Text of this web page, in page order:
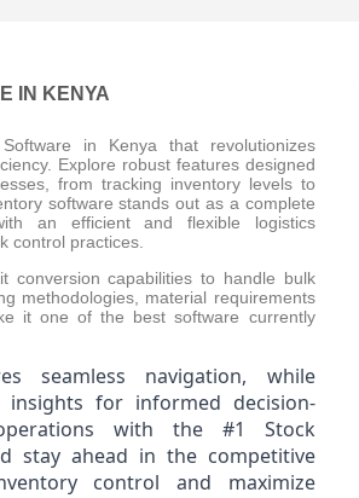
IN KENYA
in Kenya that revolutionizes
Explore robust features designed
from tracking inventory levels to
software stands out as a complete
an efficient and flexible logistics
control practices.
conversion capabilities to handle bulk
methodologies, material requirements
it one of the best software currently
seamless navigation, while
insights for informed decision-
with the #1 Stock
stay ahead in the competitive
control and maximize